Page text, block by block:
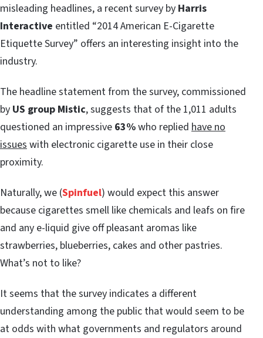
misleading headlines, a recent survey by Harris
Interactive entitled “2014 American E-Cigarette
Etiquette Survey” offers an interesting insight into the
industry.
The headline statement from the survey, commissioned
by US group Mistic, suggests that of the 1,011 adults
questioned an impressive 63%who replied have no
issues with electronic cigarette use in their close
proximity.
Naturally, we (Spinfuel) would expect this answer
because cigarettes smell like chemicals and leafs on fire
and any e-liquid give off pleasant aromas like
strawberries, blueberries, cakes and other pastries.
What’s not to like?
It seems that the survey indicates a different
understanding among the public that would seem to be
at odds with what governments and regulators around